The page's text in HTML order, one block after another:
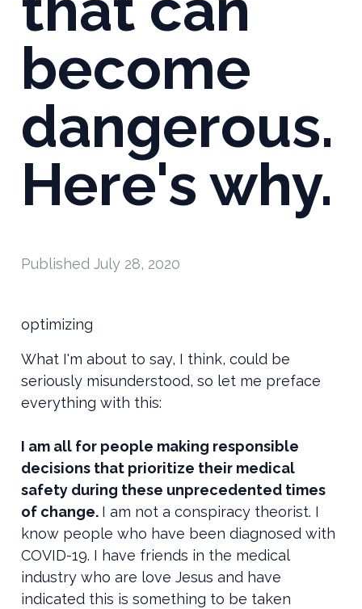
become
dangerous.
Here's why.
Published July 28, 2020
optimizing
What I'm about to say, I think, could be
seriously misunderstood, so let me preface
everything with this:
I am all for people making responsible
decisions that prioritize their medical
safety during these unprecedented times
of change. I am not a conspiracy theorist. I
know people who have been diagnosed with
COVID-19. I have friends in the medical
industry who are love Jesus and have
indicated this is something to be taken